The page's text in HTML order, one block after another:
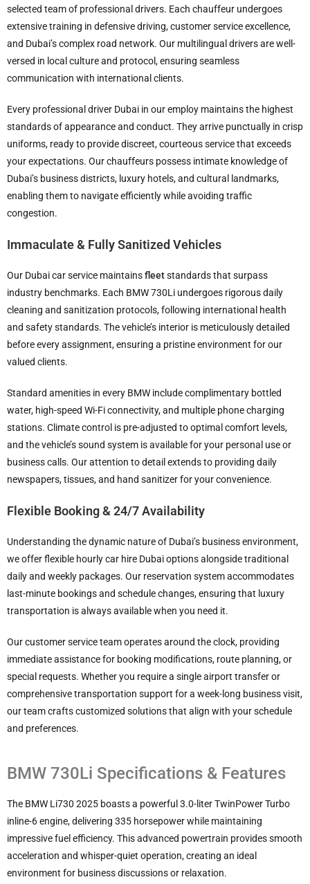
selected team of professional drivers. Each chauffeur undergoes
extensive training in defensive driving, customer service excellence,
and Dubai’s complex road network. Our multilingual drivers are well-
versed in local culture and protocol, ensuring seamless
communication with international clients.
Every professional driver Dubai in our employ maintains the highest
standards of appearance and conduct. They arrive punctually in crisp
uniforms, ready to provide discreet, courteous service that exceeds
your expectations. Our chauffeurs possess intimate knowledge of
Dubai’s business districts, luxury hotels, and cultural landmarks,
enabling them to navigate efficiently while avoiding traffic
congestion.
Immaculate & Fully Sanitized Vehicles
Our Dubai car service maintainsfleetstandards that surpass
industry benchmarks. Each BMW 730Li undergoes rigorous daily
cleaning and sanitization protocols, following international health
and safety standards. The vehicle’s interior is meticulously detailed
before every assignment, ensuring a pristine environment for our
valued clients.
Standard amenities in every BMW include complimentary bottled
water, high-speed Wi-Fi connectivity, and multiple phone charging
stations. Climate control is pre-adjusted to optimal comfort levels,
and the vehicle’s sound system is available for your personal use or
business calls. Our attention to detail extends to providing daily
newspapers, tissues, and hand sanitizer for your convenience.
Flexible Booking & 24/7 Availability
Understanding the dynamic nature of Dubai’s business environment,
we offer flexible hourly car hire Dubai options alongside traditional
daily and weekly packages. Our reservation system accommodates
last-minute bookings and schedule changes, ensuring that luxury
transportation is always available when you need it.
Our customer service team operates around the clock, providing
immediate assistance for booking modifications, route planning, or
special requests. Whether you require a single airport transfer or
comprehensive transportation support for a week-long business visit,
our team crafts customized solutions that align with your schedule
and preferences.
BMW 730Li Specifications & Features
The BMW Li730 2025 boasts a powerful 3.0-liter TwinPower Turbo
inline-6 engine, delivering 335 horsepower while maintaining
impressive fuel efficiency. This advanced powertrain provides smooth
acceleration and whisper-quiet operation, creating an ideal
environment for business discussions or relaxation.